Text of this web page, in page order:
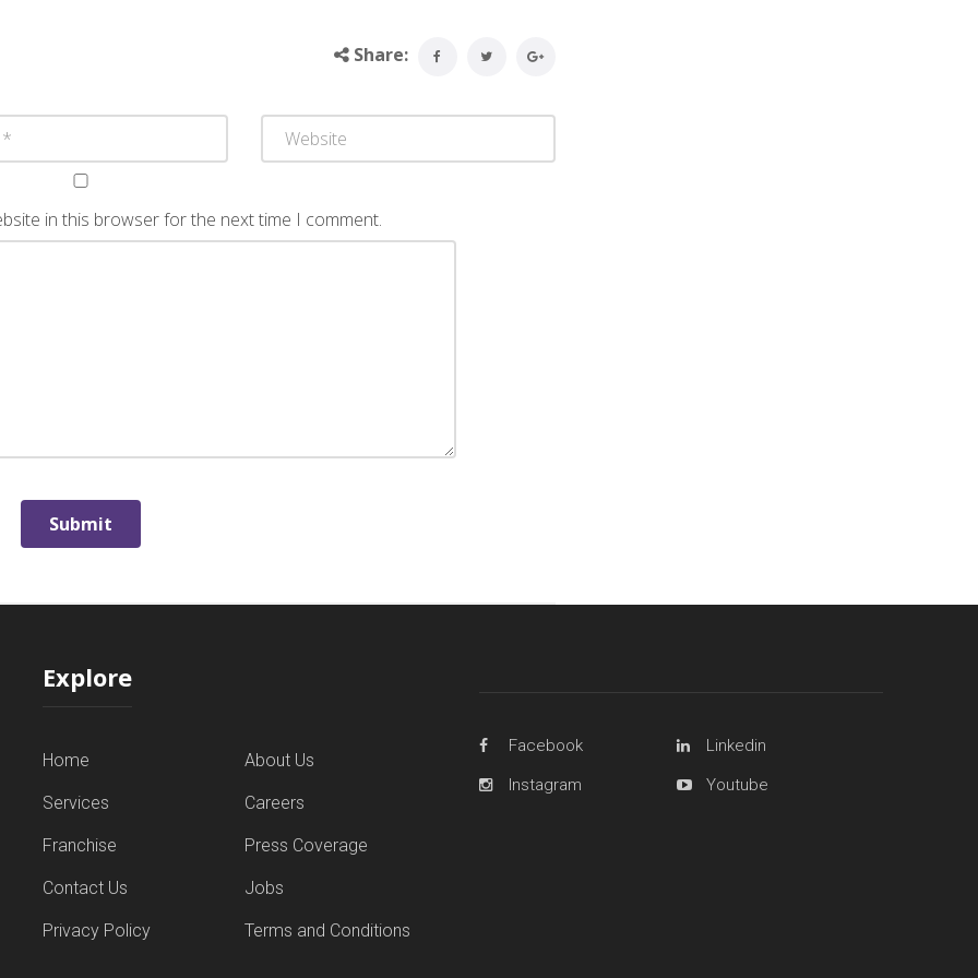
Share:
in this browser for the next time I comment.
Explore
Home About Us
Services Careers
Franchise Press Coverage
Contact Us Jobs
Privacy Policy Terms and Conditions
Facebook
Linkedin
Instagram
Youtube